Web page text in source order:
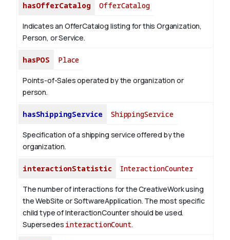
hasOfferCatalog OfferCatalog
Indicates an OfferCatalog listing for this Organization,
Person, or Service.
hasPOS Place
Points-of-Sales operated by the organization or
person.
hasShippingService ShippingService
Specification of a shipping service offered by the
organization.
interactionStatistic InteractionCounter
The number of interactions for the CreativeWork using
the WebSite or SoftwareApplication. The most specific
child type of InteractionCounter should be used.
Supersedes interactionCount.